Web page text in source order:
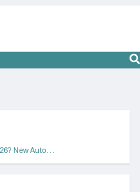
New Auto…